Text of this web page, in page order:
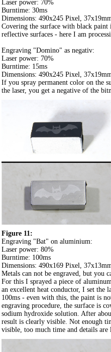
Laser power: 70%
Burntime: 30ms
Dimensions: 490x245 Pixel,
Covering the surface with black paint
reflective surfaces - here I am
Engraving "Domino" as negativ:
Laser power: 70%
Burntime: 15ms
Dimensions: 490x245 Pixel,
If you spray permanent color on the
the laser, you get a negative of the
Figure 11:
Engraving "Bat" on aluminium:
Laser power: 80%
Burntime: 100ms
Dimensions: 490x169 Pixel,
Metals can not be engraved, but you
For this I sprayed a piece of
an excellent heat conductor, I set the
100ms - even with this, the paint is
engraving procedure, the surface is
sodium hydroxide solution. After
result is clearly visible. Not enough
visible, too much time and details are